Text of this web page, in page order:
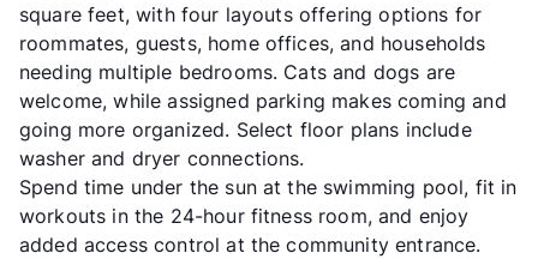
square feet, with four layouts offering options for
roommates, guests, home offices, and households
needing multiple bedrooms. Cats and dogs are
welcome, while assigned parking makes coming and
going more organized. Select floor plans include
washer and dryer connections.
Spend time under the sun at the swimming pool, fit in
workouts in the 24-hour fitness room, and enjoy
added access control at the community entrance.